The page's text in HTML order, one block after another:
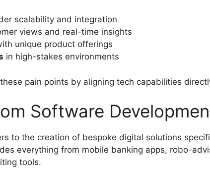
scalability and integration
views and real-time insights
unique product offerings
in high-stakes environments
pain points by aligning tech capabilities
Software
to the creation of bespoke digital solutions
everything from mobile banking apps, robo-
tools.